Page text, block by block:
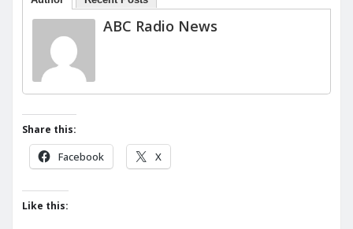
ABC Radio News
Share this:
Facebook X
Like this: